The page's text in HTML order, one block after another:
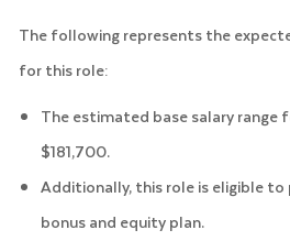
The following represents the
for this role:
The estimated base salary range
$181,700.
Additionally, this role is eligible
bonus and equity plan.